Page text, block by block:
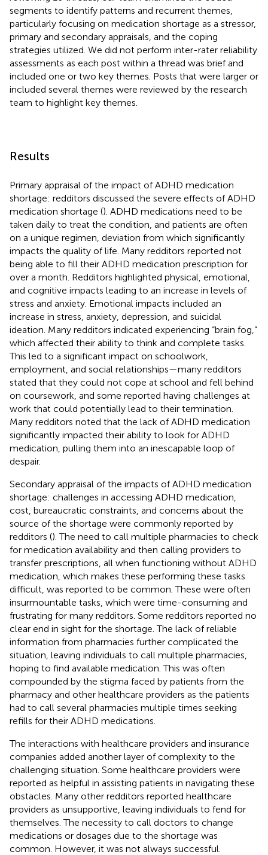
segments to identify patterns and recurrent themes,
particularly focusing on medication shortage as a stressor,
primary and secondary appraisals, and the coping
strategies utilized. We did not perform inter-rater reliability
assessments as each post within a thread was brief and
included one or two key themes. Posts that were larger or
included several themes were reviewed by the research
team to highlight key themes.
Results
Primary appraisal of the impact of ADHD medication
shortage: redditors discussed the severe effects of ADHD
medication shortage (). ADHD medications need to be
taken daily to treat the condition, and patients are often
on a unique regimen, deviation from which significantly
impacts the quality of life. Many redditors reported not
being able to fill their ADHD medication prescription for
over a month. Redditors highlighted physical, emotional,
and cognitive impacts leading to an increase in levels of
stress and anxiety. Emotional impacts included an
increase in stress, anxiety, depression, and suicidal
ideation. Many redditors indicated experiencing “brain fog,”
which affected their ability to think and complete tasks.
This led to a significant impact on schoolwork,
employment, and social relationships—many redditors
stated that they could not cope at school and fell behind
on coursework, and some reported having challenges at
work that could potentially lead to their termination.
Many redditors noted that the lack of ADHD medication
significantly impacted their ability to look for ADHD
medication, pulling them into an inescapable loop of
despair.
Secondary appraisal of the impacts of ADHD medication
shortage: challenges in accessing ADHD medication,
cost, bureaucratic constraints, and concerns about the
source of the shortage were commonly reported by
redditors (). The need to call multiple pharmacies to check
for medication availability and then calling providers to
transfer prescriptions, all when functioning without ADHD
medication, which makes these performing these tasks
difficult, was reported to be common. These were often
insurmountable tasks, which were time-consuming and
frustrating for many redditors. Some redditors reported no
clear end in sight for the shortage. The lack of reliable
information from pharmacies further complicated the
situation, leaving individuals to call multiple pharmacies,
hoping to find available medication. This was often
compounded by the stigma faced by patients from the
pharmacy and other healthcare providers as the patients
had to call several pharmacies multiple times seeking
refills for their ADHD medications.
The interactions with healthcare providers and insurance
companies added another layer of complexity to the
challenging situation. Some healthcare providers were
reported as helpful in assisting patients in navigating these
obstacles. Many other redditors reported healthcare
providers as unsupportive, leaving individuals to fend for
themselves. The necessity to call doctors to change
medications or dosages due to the shortage was
common. However, it was not always successful.